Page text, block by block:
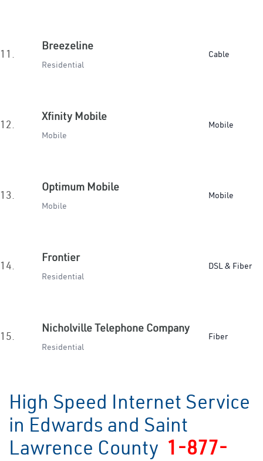
11.
Breezeline
Residential
Cable
12.
Xfinity Mobile
Mobile
Mobile
13.
Optimum Mobile
Mobile
Mobile
14.
Frontier
Residential
DSL & Fiber
15.
Nicholville Telephone Company
Residential
Fiber
High Speed Internet Service
in Edwards and Saint
Lawrence County 1-877-